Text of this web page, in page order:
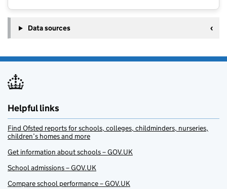
Data sources
Helpful links
Find Ofsted reports for schools, colleges, childminders, nurseries,
children’s homes and more
Get information about schools – GOV.UK
School admissions – GOV.UK
Compare school performance – GOV.UK